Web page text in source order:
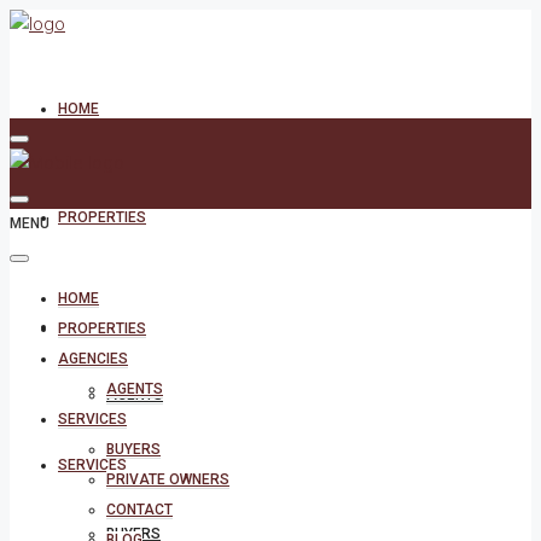
HOME
PROPERTIES
AGENCIES
AGENTS
SERVICES
BUYERS
MENU
HOME
PROPERTIES
AGENCIES
AGENTS
SERVICES
BUYERS
PRIVATE OWNERS
CONTACT